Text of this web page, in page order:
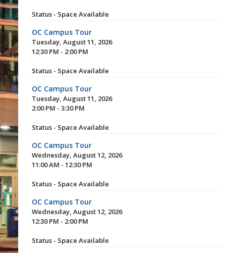
Status - Space Available
OC Campus Tour
Tuesday, August 11, 2026
12:30 PM - 2:00 PM
Status - Space Available
OC Campus Tour
Tuesday, August 11, 2026
2:00 PM - 3:30 PM
Status - Space Available
OC Campus Tour
Wednesday, August 12, 2026
11:00 AM - 12:30 PM
Status - Space Available
OC Campus Tour
Wednesday, August 12, 2026
12:30 PM - 2:00 PM
Status - Space Available